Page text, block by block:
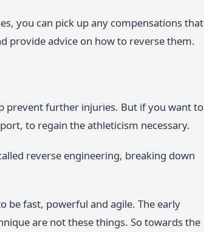
you can pick up any compensations that
provide advice on how to reverse them.
prevent further injuries. But if you want to
to regain the athleticism necessary.
reverse engineering, breaking down
be fast, powerful and agile. The early
are not these things. So towards the